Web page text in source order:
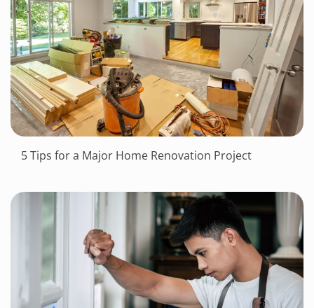
5 Tips for a Major Home Renovation Project